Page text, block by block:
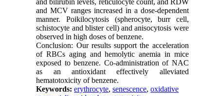
and MCV ranges increased in a dose-dependent
manner. Poikilocytosis (spherocyte, burr cell,
schistocyte and blister cell) and anisocytosis were
observed in high doses of benzene.
Conclusion: Our results support the acceleration
of RBCs aging and hemolytic anemia in mice
exposed to benzene. Co-administration of NAC
as an antioxidant effectively alleviated
hematotoxicity of benzene.
Keywords:erythrocyte,senescence,oxidative